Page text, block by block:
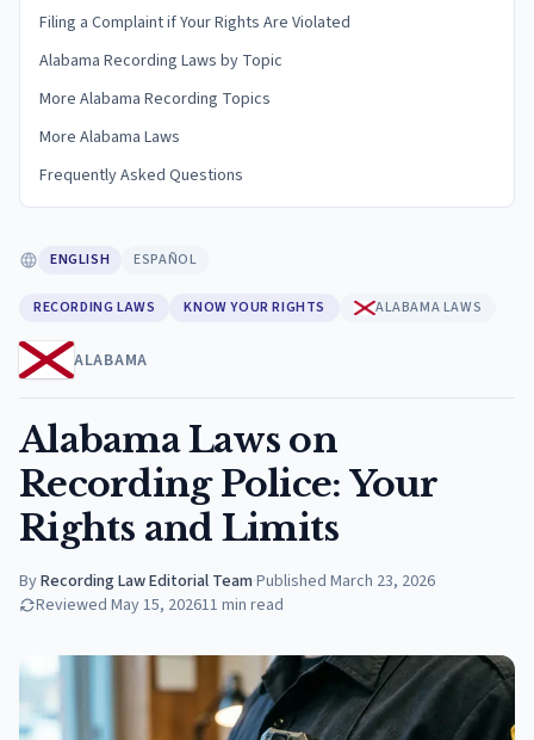
Filing a Complaint if Your Rights Are Violated
Alabama Recording Laws by Topic
More Alabama Recording Topics
More Alabama Laws
Frequently Asked Questions
ENGLISH ESPAÑOL
RECORDING LAWS KNOW YOUR RIGHTS ALABAMA LAWS
ALABAMA
Alabama Laws on
Recording Police: Your
Rights and Limits
ByRecording Law Editorial Team·Published March 23, 2026
Reviewed May 15, 202611 min read